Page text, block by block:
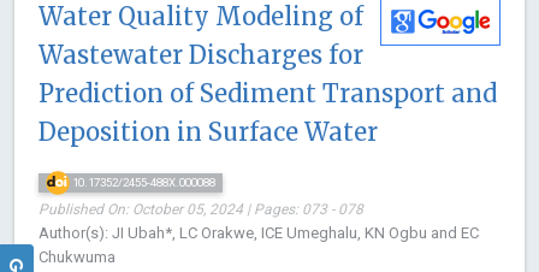
Water Quality Modeling of
Wastewater Discharges for
Prediction of Sediment Transport and
Deposition in Surface Water
10.17352/2455-488X.000088
Published On: October 05, 2024 | Pages: 073 - 078
Author(s): JI Ubah*, LC Orakwe, ICE Umeghalu, KN Ogbu and EC
Chukwuma